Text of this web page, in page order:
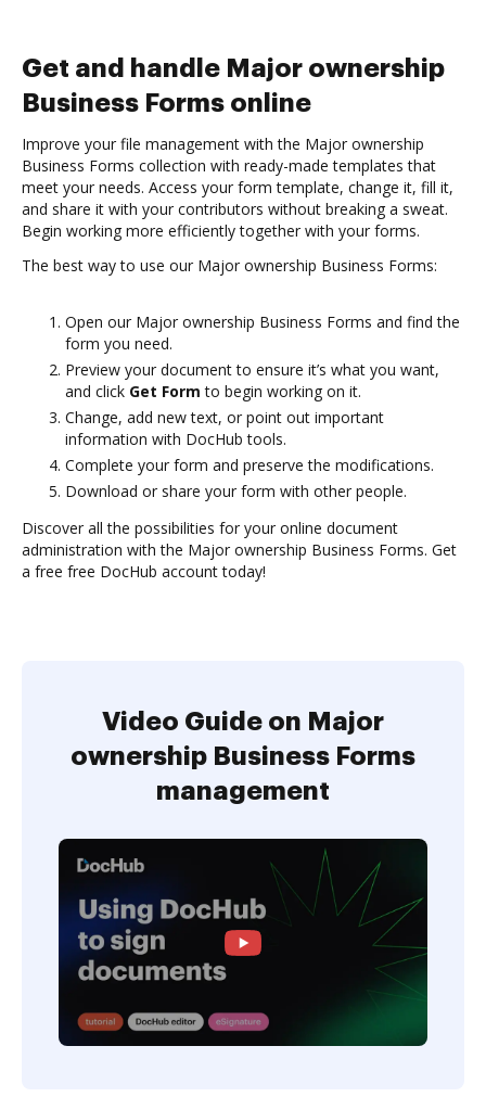
Get and handle Major ownership
Business Forms online
Improve your file management with the Major ownership
Business Forms collection with ready-made templates that
meet your needs. Access your form template, change it, fill it,
and share it with your contributors without breaking a sweat.
Begin working more efficiently together with your forms.
The best way to use our Major ownership Business Forms:
Open our Major ownership Business Forms and find the
form you need.
Preview your document to ensure it’s what you want,
and click Get Form to begin working on it.
Change, add new text, or point out important
information with DocHub tools.
Complete your form and preserve the modifications.
Download or share your form with other people.
Discover all the possibilities for your online document
administration with the Major ownership Business Forms. Get
a free free DocHub account today!
Video Guide on Major
ownership Business Forms
management